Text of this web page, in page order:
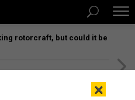
rotorcraft, but could it be
×